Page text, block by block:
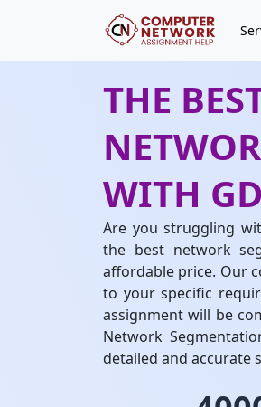
THE
WITH
Are you struggling
the best network
affordable price. Our
to your specific
assignment will be
Network
detailed and accurate